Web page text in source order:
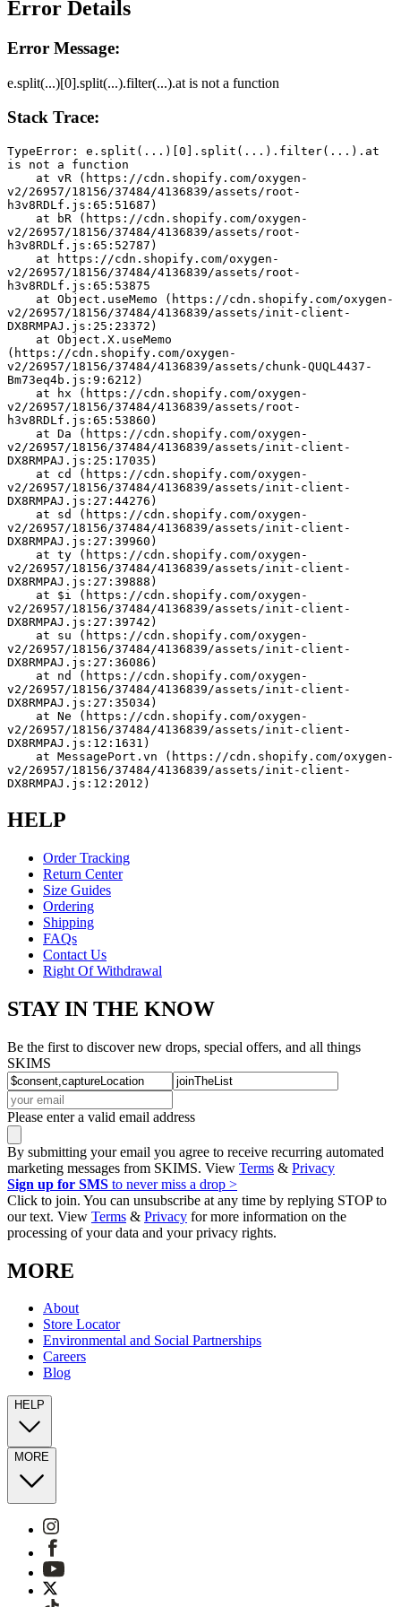
Error Details
Error Message:
e.split(...)[0].split(...).filter(...).at is not a function
Stack Trace:
TypeError: e.split(...)[0].split(...).filter(...).at
is not a function
v2/26957/18156/37484/4136839/assets/root-
h3v8RDLf.js:65:51687)
v2/26957/18156/37484/4136839/assets/root-
h3v8RDLf.js:65:52787)
v2/26957/18156/37484/4136839/assets/root-
h3v8RDLf.js:65:53875
v2/26957/18156/37484/4136839/assets/init-client-
DX8RMPAJ.js:25:23372)
(https://cdn.shopify.com/oxygen-
v2/26957/18156/37484/4136839/assets/chunk-QUQL4437-
Bm73eq4b.js:9:6212)
v2/26957/18156/37484/4136839/assets/root-
h3v8RDLf.js:65:53860)
v2/26957/18156/37484/4136839/assets/init-client-
DX8RMPAJ.js:25:17035)
v2/26957/18156/37484/4136839/assets/init-client-
DX8RMPAJ.js:27:44276)
v2/26957/18156/37484/4136839/assets/init-client-
DX8RMPAJ.js:27:39960)
v2/26957/18156/37484/4136839/assets/init-client-
DX8RMPAJ.js:27:39888)
v2/26957/18156/37484/4136839/assets/init-client-
DX8RMPAJ.js:27:39742)
v2/26957/18156/37484/4136839/assets/init-client-
DX8RMPAJ.js:27:36086)
v2/26957/18156/37484/4136839/assets/init-client-
DX8RMPAJ.js:27:35034)
v2/26957/18156/37484/4136839/assets/init-client-
DX8RMPAJ.js:12:1631)
v2/26957/18156/37484/4136839/assets/init-client-
DX8RMPAJ.js:12:2012)
HELP
Order Tracking
Return Center
Size Guides
Ordering
Shipping
FAQs
Contact Us
Right Of Withdrawal
STAY IN THE KNOW
Be the first to discover new drops, special offers, and all things
SKIMS
Please enter a valid email address
By submitting your email you agree to receive recurring automated
marketing messages from SKIMS. View Terms & Privacy
Sign up for SMS to never miss a drop >
Click to join. You can unsubscribe at any time by replying STOP to
our text. View Terms & Privacy for more information on the
processing of your data and your privacy rights.
MORE
About
Store Locator
Environmental and Social Partnerships
Careers
Blog
HELP
MORE